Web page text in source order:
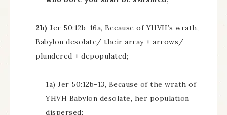
2b) Jer 50:12b-16a, Because of YHVH’s wrath,
Babylon desolate/ their array + arrows/
plundered + depopulated;
1a) Jer 50:12b-13, Because of the wrath of
YHVH Babylon desolate, her population
dispersed;